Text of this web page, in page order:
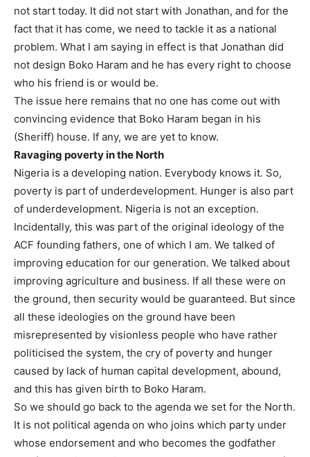
not start today. It did not start with Jonathan, and for the
fact that it has come, we need to tackle it as a national
problem. What I am saying in effect is that Jonathan did
not design Boko Haram and he has every right to choose
who his friend is or would be.
The issue here remains that no one has come out with
convincing evidence that Boko Haram began in his
(Sheriff) house. If any, we are yet to know.
Ravaging poverty in the North
Nigeria is a developing nation. Everybody knows it. So,
poverty is part of underdevelopment. Hunger is also part
of underdevelopment. Nigeria is not an exception.
Incidentally, this was part of the original ideology of the
ACF founding fathers, one of which I am. We talked of
improving education for our generation. We talked about
improving agriculture and business. If all these were on
the ground, then security would be guaranteed. But since
all these ideologies on the ground have been
misrepresented by visionless people who have rather
politicised the system, the cry of poverty and hunger
caused by lack of human capital development, abound,
and this has given birth to Boko Haram.
So we should go back to the agenda we set for the North.
It is not political agenda on who joins which party under
whose endorsement and who becomes the godfather